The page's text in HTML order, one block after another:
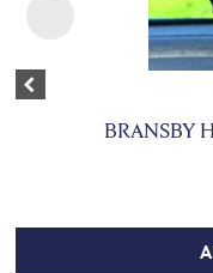
Previous
BRANSBY